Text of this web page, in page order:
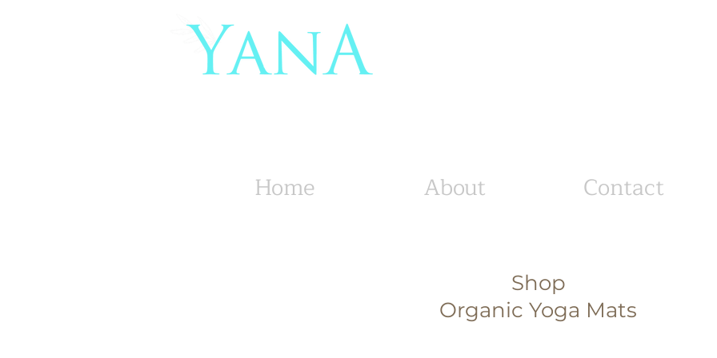
Home About Contact
Shop
Organic Yoga Mats